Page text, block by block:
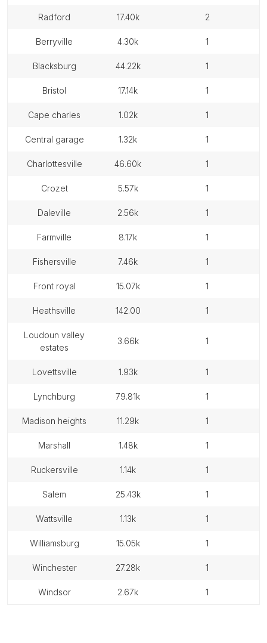
radford 17.40k 2
berryville 4.30k 1
blacksburg 44.22k 1
bristol 17.14k 1
cape charles 1.02k 1
central garage 1.32k 1
charlottesville 46.60k 1
crozet 5.57k 1
daleville 2.56k 1
farmville 8.17k 1
fishersville 7.46k 1
front royal 15.07k 1
heathsville 142.00 1
loudoun valley
estates
3.66k 1
lovettsville 1.93k 1
lynchburg 79.81k 1
madison heights 11.29k 1
marshall 1.48k 1
ruckersville 1.14k 1
salem 25.43k 1
wattsville 1.13k 1
williamsburg 15.05k 1
winchester 27.28k 1
windsor 2.67k 1